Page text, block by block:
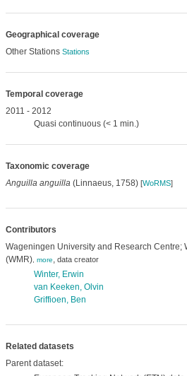
Geographical coverage
Other Stations Stations
Temporal coverage
2011 - 2012
Quasi continuous (< 1 min.)
Taxonomic coverage
Anguilla anguilla(Linnaeus, 1758) [WoRMS]
Contributors
Wageningen University and Research Centre;
(WMR), more, data creator
Winter, Erwin
van Keeken, Olvin
Griffioen, Ben
Related datasets
Parent dataset: